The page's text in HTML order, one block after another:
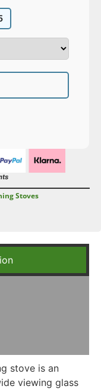
Stoves
stove is an
viewing glass